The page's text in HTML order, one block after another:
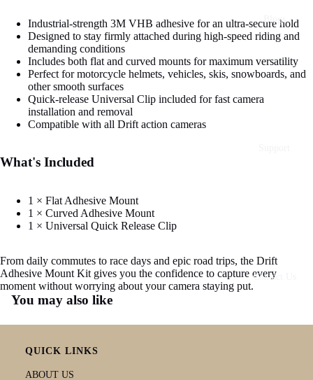
Blogs
Contact Us
Industrial-strength 3M VHB adhesive for an ultra-secure hold
Designed to stay firmly attached during high-speed riding and
demanding conditions
Includes both flat and curved mounts for maximum versatility
Perfect for motorcycle helmets, vehicles, skis, snowboards, and
other smooth surfaces
Quick-release Universal Clip included for fast camera
installation and removal
Compatible with all Drift action cameras
What's Included
1 × Flat Adhesive Mount
1 × Curved Adhesive Mount
1 × Universal Quick Release Clip
From daily commutes to race days and epic road trips, the Drift
Adhesive Mount Kit gives you the confidence to capture every
moment without worrying about your camera staying put.
You may also like
QUICK LINKS
ABOUT US